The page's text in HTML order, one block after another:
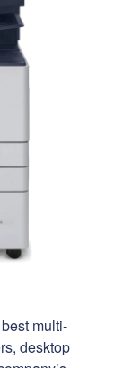
multi-
desktop